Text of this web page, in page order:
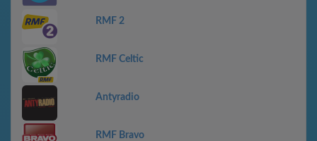
RMF 2
RMF Celtic
Antyradio
RMF Bravo